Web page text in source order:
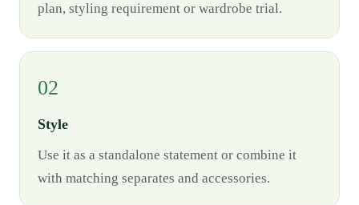
plan, styling requirement or wardrobe trial.
02
Style
Use it as a standalone statement or combine it
with matching separates and accessories.